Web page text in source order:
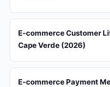
E-commerce Customer
Cape Verde (2026)
E-commerce Payment